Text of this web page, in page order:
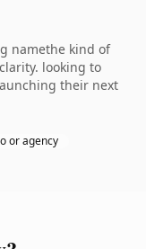
namethe kind of
looking to
their next
or agency